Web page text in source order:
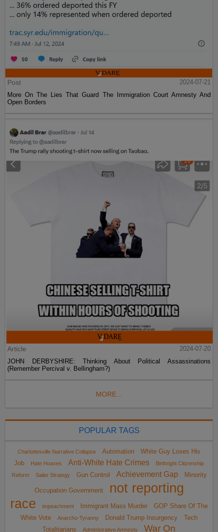
Post
2024-07-21
More On The Lies That Guard The Immigration Court Amnesty And
Open Borders
Article
2024-07-20
JOHN DERBYSHIRE: Thinking About Political Assassinations
(Remember Percival v. Bellingham?)
MORE...
POPULAR TAGS
Charlottesville Narrative Collapse Automation
White Guy Loses His
Job
Hate Hoaxes Anti-White Hate Crimes
Birthright Citizenship
Reform
Sailer Strategy Gun Control Achievement Gap Minority
Occupation Government
not reporting
race
impeachment Immigrant Mass Murder
GOP Share Of The
White Vote
Anarcho-Tyranny Donald Trump Insurgency
Tech
Totalitarians
Administrative Amnesty War On